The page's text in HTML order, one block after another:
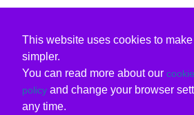
This website uses cookies to
simpler.
You can read more about our cookie
policy and change your browser
any time.